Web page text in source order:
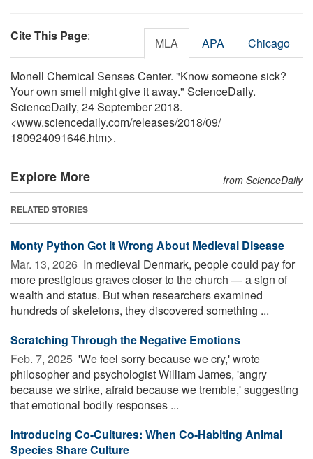
Cite This Page: MLA APA Chicago
Monell Chemical Senses Center. "Know someone sick?
Your own smell might give it away." ScienceDaily.
ScienceDaily, 24 September 2018.
<www.sciencedaily.com/releases/2018/09/
180924091646.htm>.
Explore More from ScienceDaily
RELATED STORIES
Monty Python Got It Wrong About Medieval Disease
Mar. 13, 2026  In medieval Denmark, people could pay for
more prestigious graves closer to the church — a sign of
wealth and status. But when researchers examined
hundreds of skeletons, they discovered something ...
Scratching Through the Negative Emotions
Feb. 7, 2025  'We feel sorry because we cry,' wrote
philosopher and psychologist William James, 'angry
because we strike, afraid because we tremble,' suggesting
that emotional bodily responses ...
Introducing Co-Cultures: When Co-Habiting Animal
Species Share Culture